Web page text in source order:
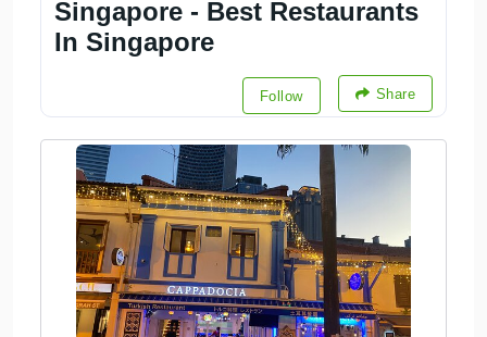
Singapore - Best Restaurants
In Singapore
Follow Share